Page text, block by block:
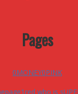
Pages
0MONEY0PINK
who is